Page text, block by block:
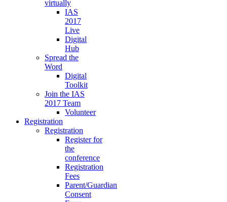
virtually
IAS
2017
Live
Digital
Hub
Spread the
Word
Digital
Toolkit
Join the IAS
2017 Team
Volunteer
Registration
Registration
Register for
the
conference
Registration
Fees
Parent/Guardian
Consent